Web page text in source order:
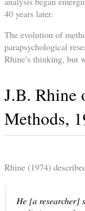
40 years later.
The evolution of
parapsychological
Rhine’s thinking, but
J.B. Rhine
Methods,
Rhine (1974)
He [a researcher]